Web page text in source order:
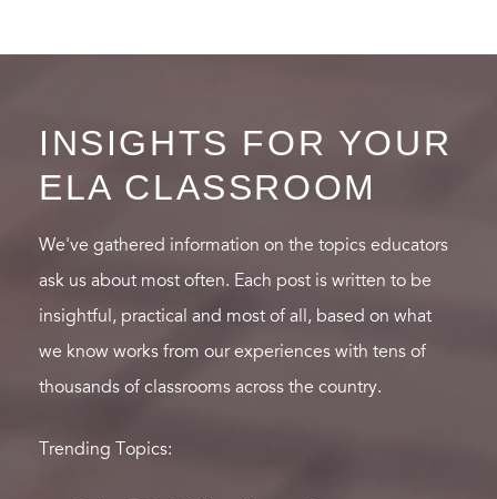
INSIGHTS FOR YOUR
ELA CLASSROOM
We've gathered information on the topics educators
ask us about most often. Each post is written to be
insightful, practical and most of all, based on what
we know works from our experiences with tens of
thousands of classrooms across the country.
Trending Topics: